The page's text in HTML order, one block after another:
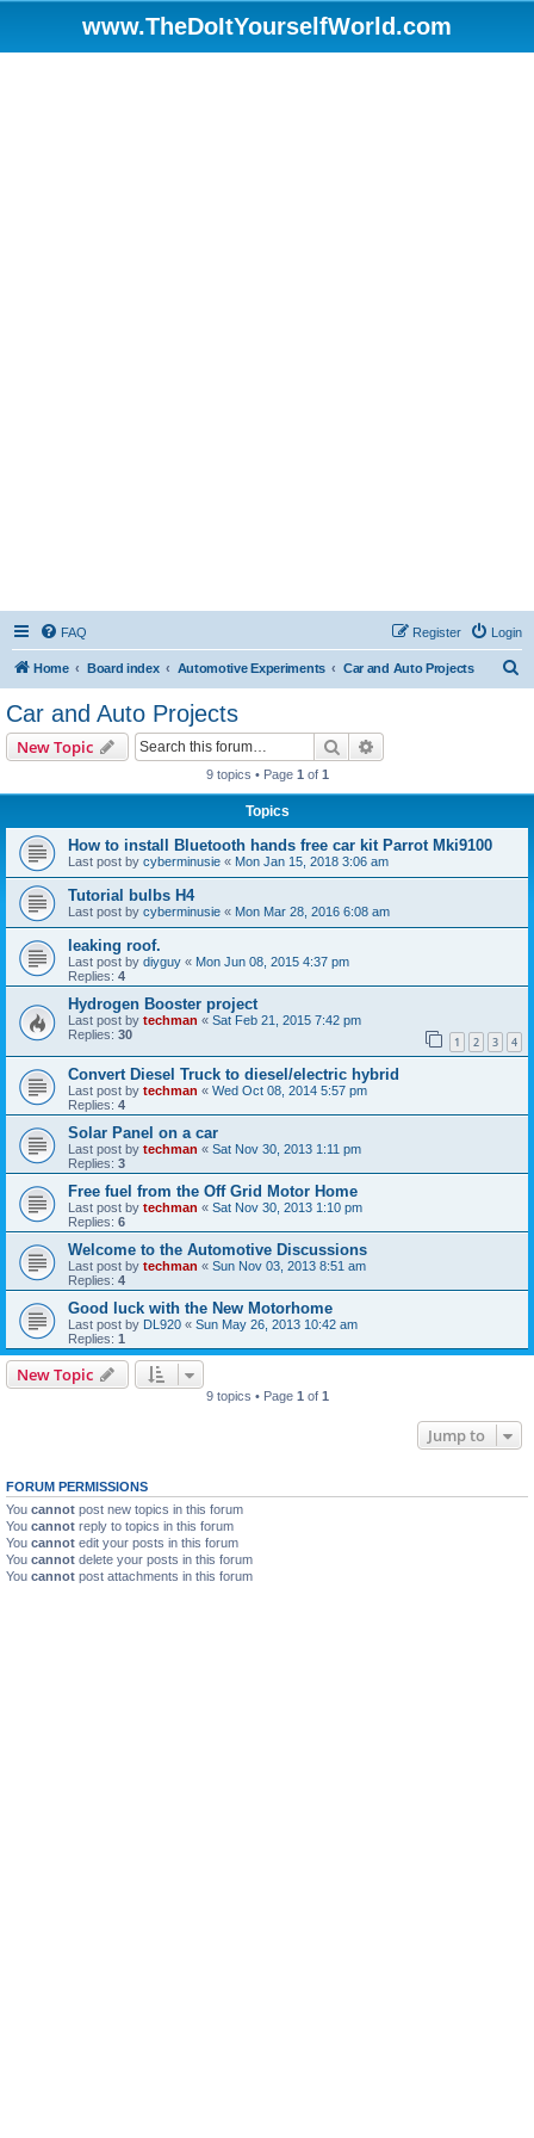
www.TheDoItYourselfWorld.com
FAQ Login
Register
Home Board index Automotive Experiments Car and Auto Projects
Car and Auto Projects
New Topic Search
9 topics • Page 1 of 1
Topics
How to install Bluetooth hands free car kit Parrot Mki9100
Last post by cyberminusie « Mon Jan 15, 2018 3:06 am
Tutorial bulbs H4
Last post by cyberminusie « Mon Mar 28, 2016 6:08 am
leaking roof.
Last post by diyguy « Mon Jun 08, 2015 4:37 pm
Replies: 4
Hydrogen Booster project
Last post by techman « Sat Feb 21, 2015 7:42 pm
Replies: 30 1 2 3 4
Convert Diesel Truck to diesel/electric hybrid
Last post by techman « Wed Oct 08, 2014 5:57 pm
Replies: 4
Solar Panel on a car
Last post by techman « Sat Nov 30, 2013 1:11 pm
Replies: 3
Free fuel from the Off Grid Motor Home
Last post by techman « Sat Nov 30, 2013 1:10 pm
Replies: 6
Welcome to the Automotive Discussions
Last post by techman « Sun Nov 03, 2013 8:51 am
Replies: 4
Good luck with the New Motorhome
Last post by DL920 « Sun May 26, 2013 10:42 am
Replies: 1
New Topic
9 topics • Page 1 of 1
Jump to
FORUM PERMISSIONS
You cannot post new topics in this forum
You cannot reply to topics in this forum
You cannot edit your posts in this forum
You cannot delete your posts in this forum
You cannot post attachments in this forum